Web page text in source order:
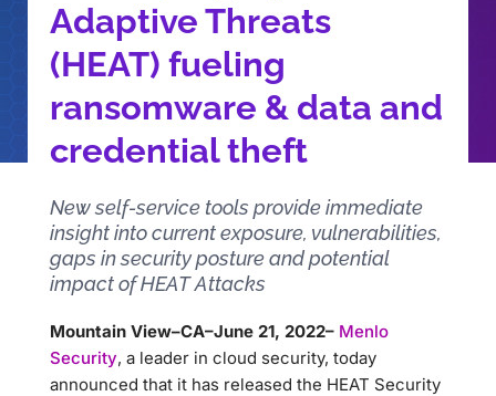
Adaptive Threats
(HEAT) fueling
ransomware & data and
credential theft
New self-service tools provide immediate
insight into current exposure, vulnerabilities,
gaps in security posture and potential
impact of HEAT Attacks
Mountain View–CA–June 21, 2022– Menlo
Security, a leader in cloud security, today
announced that it has released the HEAT Security